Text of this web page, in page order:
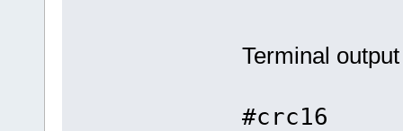
Terminal
#crc16